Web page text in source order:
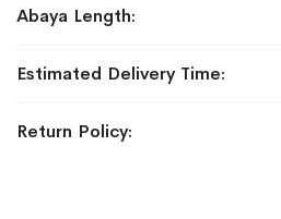
Abaya Length
Estimated Delivery Time
Return Policy